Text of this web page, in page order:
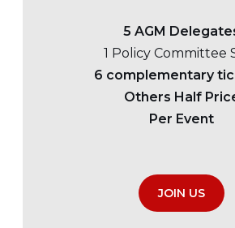
5 AGM
1 Policy Committee
6 complementary
Others Half
Per Event
JOIN US